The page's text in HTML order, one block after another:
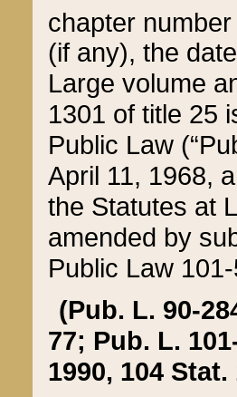
chapter
(if any), the
Large volume
1301 of title 25
Public Law
April 11, 1968,
the Statutes at
amended by
Public Law
(Pub. L. 90-
77; Pub. L.
1990, 104 Stat.